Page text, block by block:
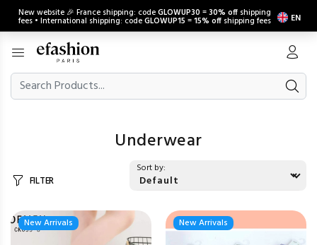
New website 🎉 France shipping: codeGLOWUP30 =30% off shipping
fees • International shipping: codeGLOWUP15 =15% off shipping fees EN
Underwear
FILTER
Sort by:
New Arrivals New Arrivals